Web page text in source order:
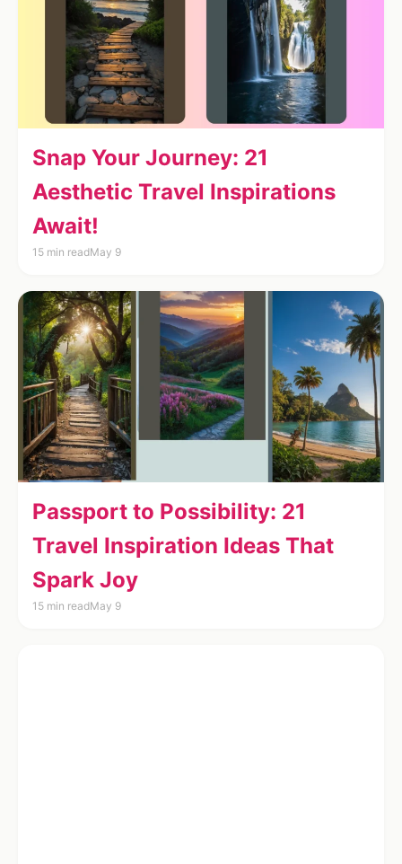
Snap Your Journey: 21
Aesthetic Travel Inspirations
Await!
15 min readMay 9
Passport to Possibility: 21
Travel Inspiration Ideas That
Spark Joy
15 min readMay 9